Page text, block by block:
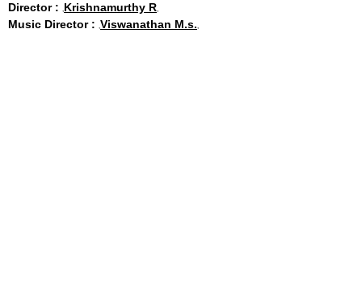
Director : Krishnamurthy R
Music Director : Viswanathan M.s.